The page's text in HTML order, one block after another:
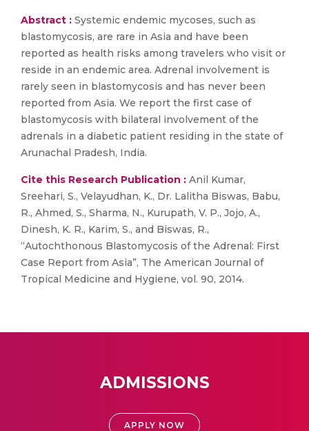
Abstract : Systemic endemic mycoses, such as
blastomycosis, are rare in Asia and have been
reported as health risks among travelers who visit or
reside in an endemic area. Adrenal involvement is
rarely seen in blastomycosis and has never been
reported from Asia. We report the first case of
blastomycosis with bilateral involvement of the
adrenals in a diabetic patient residing in the state of
Arunachal Pradesh, India.
Cite this Research Publication : Anil Kumar,
Sreehari, S., Velayudhan, K., Dr. Lalitha Biswas, Babu,
R., Ahmed, S., Sharma, N., Kurupath, V. P., Jojo, A.,
Dinesh, K. R., Karim, S., and Biswas, R.,
“Autochthonous Blastomycosis of the Adrenal: First
Case Report from Asia”, The American Journal of
Tropical Medicine and Hygiene, vol. 90, 2014.
ADMISSIONS
APPLY NOW